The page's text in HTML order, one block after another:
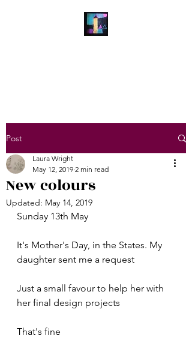
Post
New colours
Laura Wright
May 12, 2019 2 min read
Updated: May 14, 2019
Sunday 13th May
It's Mother's Day, in the States. My
daughter sent me a request
Just a small favour to help her with
her final design projects
That's fine